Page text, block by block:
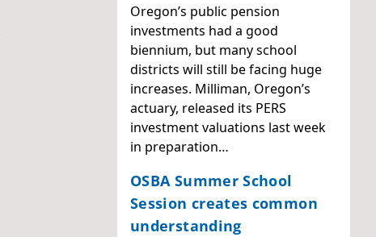
Oregon’s public pension
investments had a good
biennium, but many school
districts will still be facing huge
increases. Milliman, Oregon’s
actuary, released its PERS
investment valuations last week
in preparation…
OSBA Summer School
Session creates common
understanding